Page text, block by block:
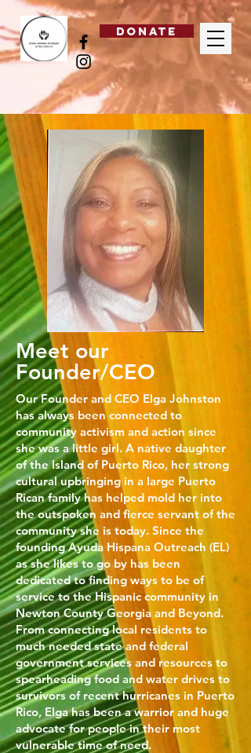
DONATE
Meet our
Founder/CEO
Our Founder and CEO Elga Johnston
has always been connected to
community activism and action since
she was a little girl. A native daughter
of the Island of Puerto Rico, her strong
cultural upbringing in a large Puerto
Rican family has helped mold her into
the outspoken and fierce servant of the
community she is today. Since the
founding Ayuda Hispana Outreach (EL)
as she likes to go by has been
dedicated to finding ways to be of
service to the Hispanic community in
Newton County Georgia and Beyond.
From connecting local residents to
much needed state and federal
government services and resources to
spearheading food and water drives to
survivors of recent hurricanes in Puerto
Rico, Elga has been a warrior and huge
advocate for people in their most
vulnerable time of need.